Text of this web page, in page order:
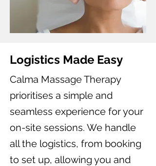
Logistics Made Easy
Calma Massage Therapy
prioritises a simple and
seamless experience for your
on-site sessions. We handle
all the logistics, from booking
to set up, allowing you and